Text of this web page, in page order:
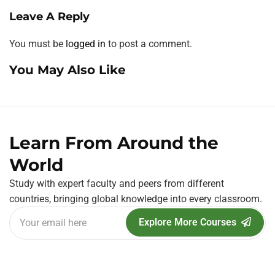
Leave A Reply
You must be logged in to post a comment.
You May Also Like
Learn From Around the
World
Study with expert faculty and peers from different
countries, bringing global knowledge into every classroom.
Explore More Courses